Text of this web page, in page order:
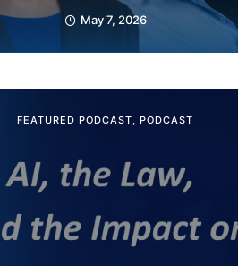
May 7, 2026
FEATURED PODCAST, PODCAST